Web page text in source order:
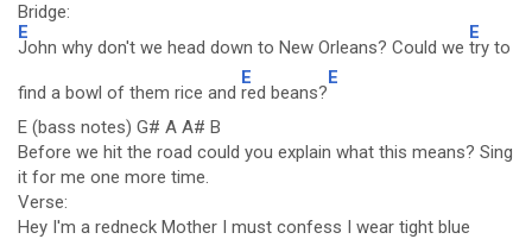
Bridge:
E
John why don't we head down to New Orleans? Could we
E
try to
find a bowl of them rice and
E
red beans?
E
E (bass notes) G# A A# B
Before we hit the road could you explain what this means? Sing
it for me one more time.
Verse:
Hey I'm a redneck Mother I must confess I wear tight blue